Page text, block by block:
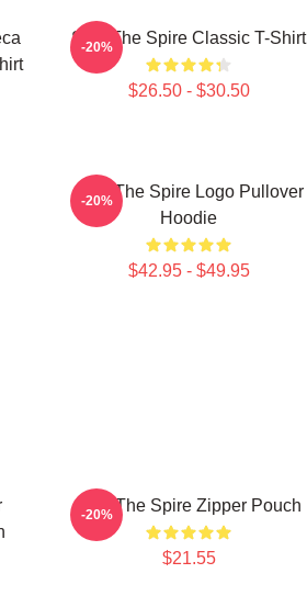
Slay The Spire Classic T-Shirt
$26.50 - $30.50
-20%
Slay The Spire Logo Pullover
Hoodie
$42.95 - $49.95
-20%
Slay The Spire Zipper Pouch
$21.55
-20%